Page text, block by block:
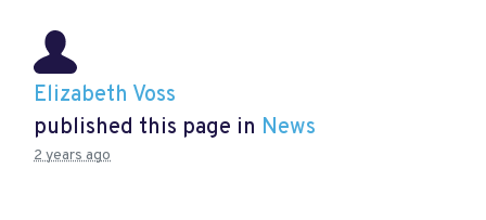
Elizabeth Voss
published this page in News
2 years ago